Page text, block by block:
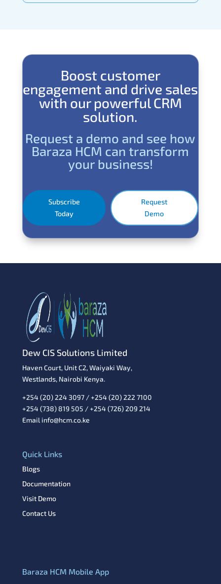
Boost customer
engagement and drive sales
with our powerful CRM
solution.
Request a demo and see how
Baraza HCM can transform
your business!
Subscribe
Today
Request
Demo
Dew CIS Solutions Limited
Haven Court, Unit C2, Waiyaki Way,
Westlands, Nairobi Kenya.
+254 (20) 224 3097 / +254 (20) 222 7100
+254 (738) 819 505 / +254 (726) 209 214
Email info@hcm.co.ke
Quick Links
Blogs
Documentation
Visit Demo
Contact Us
Baraza HCM Mobile App